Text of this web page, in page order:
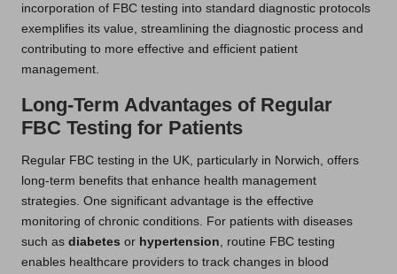
incorporation of FBC testing into standard diagnostic protocols
exemplifies its value, streamlining the diagnostic process and
contributing to more effective and efficient patient
management.
Long-Term Advantages of Regular
FBC Testing for Patients
Regular FBC testing in the UK, particularly in Norwich, offers
long-term benefits that enhance health management
strategies. One significant advantage is the effective
monitoring of chronic conditions. For patients with diseases
such as diabetes or hypertension , routine FBC testing
enables healthcare providers to track changes in blood